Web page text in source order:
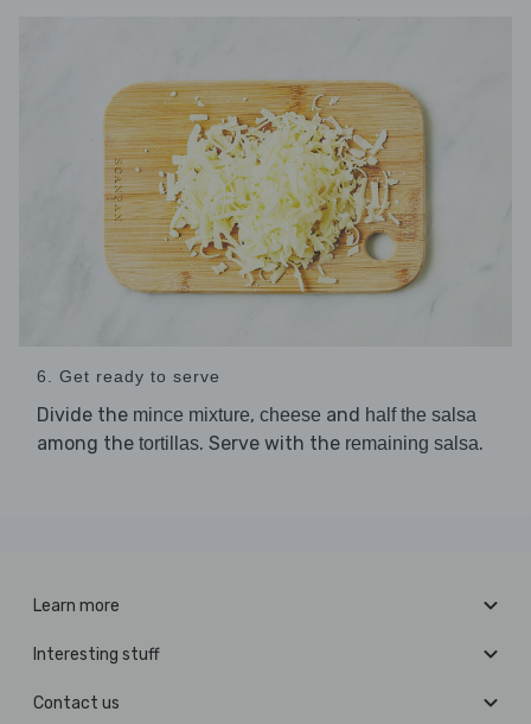
6. Get ready to serve
Divide the mince mixture, cheese and half the salsa
among the tortillas. Serve with the remaining salsa.
Learn more
Interesting stuff
Contact us